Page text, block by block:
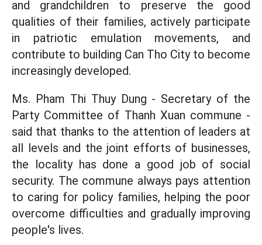
and grandchildren to preserve the good
qualities of their families, actively participate
in patriotic emulation movements, and
contribute to building Can Tho City to become
increasingly developed.
Ms. Pham Thi Thuy Dung - Secretary of the
Party Committee of Thanh Xuan commune -
said that thanks to the attention of leaders at
all levels and the joint efforts of businesses,
the locality has done a good job of social
security. The commune always pays attention
to caring for policy families, helping the poor
overcome difficulties and gradually improving
people's lives.